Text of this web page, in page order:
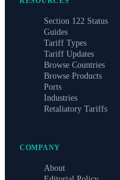
Section 122 Status
Guides
Tariff Types
Tariff Updates
Browse Countries
Browse Products
Ports
Industries
Retaliatory Tariffs
COMPANY
About